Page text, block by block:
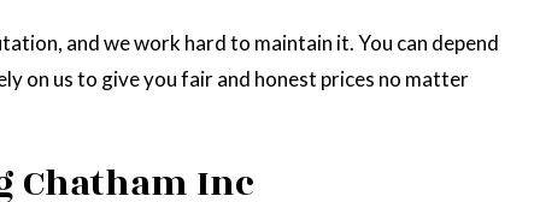
and we work hard to maintain it. You can depend
on us to give you fair and honest prices no matter
Chatham Inc